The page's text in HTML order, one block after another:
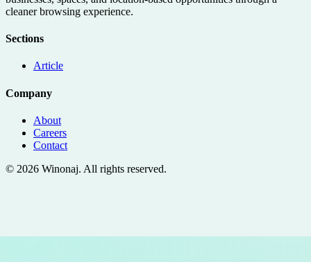
cleaner browsing experience.
Sections
Article
Company
About
Careers
Contact
© 2026 Winonaj. All rights reserved.